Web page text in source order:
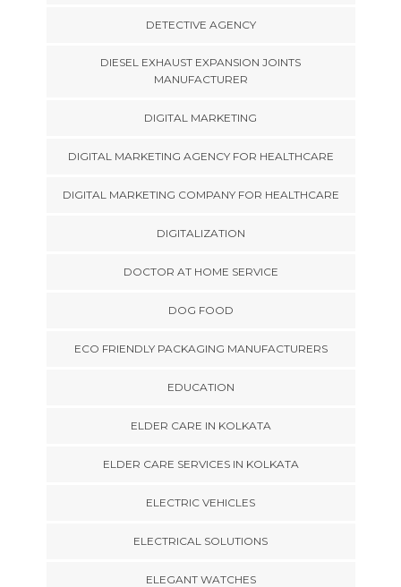
DETECTIVE AGENCY
DIESEL EXHAUST EXPANSION JOINTS
MANUFACTURER
DIGITAL MARKETING
DIGITAL MARKETING AGENCY FOR HEALTHCARE
DIGITAL MARKETING COMPANY FOR HEALTHCARE
DIGITALIZATION
DOCTOR AT HOME SERVICE
DOG FOOD
ECO FRIENDLY PACKAGING MANUFACTURERS
EDUCATION
ELDER CARE IN KOLKATA
ELDER CARE SERVICES IN KOLKATA
ELECTRIC VEHICLES
ELECTRICAL SOLUTIONS
ELEGANT WATCHES